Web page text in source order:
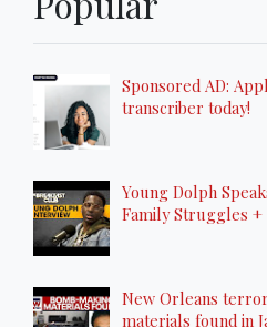
Sponsored AD:
transcriber today!
Young Dolph
Family Struggles +
New Orleans
materials found in